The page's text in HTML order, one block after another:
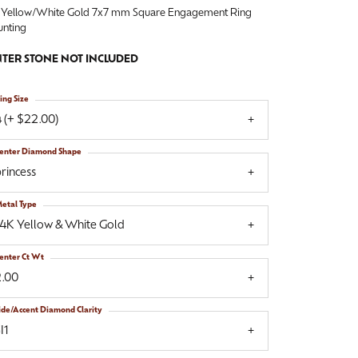
Yellow/White Gold 7x7 mm Square Engagement Ring
STONE NOT INCLUDED
(+ $22.00)
Size
Diamond Shape
Yellow & White Gold
Type
Ct Wt
Accent Diamond Clarity